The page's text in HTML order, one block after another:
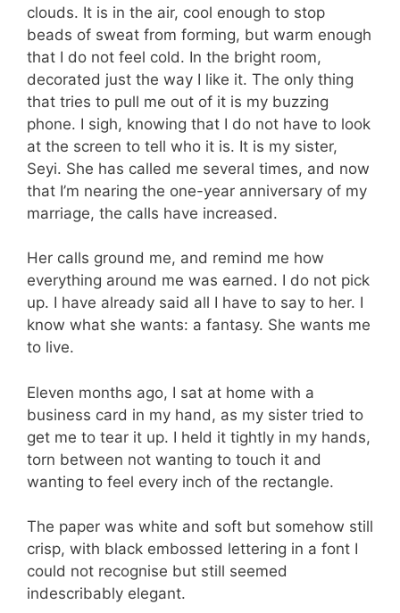
clouds. It is in the air, cool enough to stop
beads of sweat from forming, but warm enough
that I do not feel cold. In the bright room,
decorated just the way I like it. The only thing
that tries to pull me out of it is my buzzing
phone. I sigh, knowing that I do not have to look
at the screen to tell who it is. It is my sister,
Seyi. She has called me several times, and now
that I’m nearing the one-year anniversary of my
marriage, the calls have increased.
Her calls ground me, and remind me how
everything around me was earned. I do not pick
up. I have already said all I have to say to her. I
know what she wants: a fantasy. She wants me
to live.
Eleven months ago, I sat at home with a
business card in my hand, as my sister tried to
get me to tear it up. I held it tightly in my hands,
torn between not wanting to touch it and
wanting to feel every inch of the rectangle.
The paper was white and soft but somehow still
crisp, with black embossed lettering in a font I
could not recognise but still seemed
indescribably elegant.